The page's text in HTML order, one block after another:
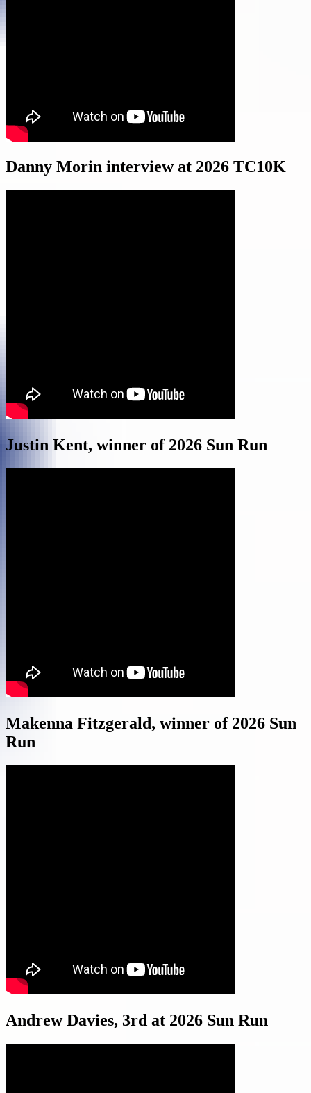
Danny Morin interview at 2026 TC10K
Justin Kent, winner of 2026 Sun Run
Makenna Fitzgerald, winner of 2026 Sun
Run
Andrew Davies, 3rd at 2026 Sun Run